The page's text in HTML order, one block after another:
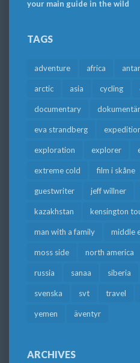
your main guide in the wild
TAGS
adventure africa
arctic asia cycling
documentary dokumentär
eva strandberg
exploration explorer
extreme cold film i skåne
guestwriter jeff willner
kazakhstan kensington
man with a family middle
moss side north america
russia sanaa siberia
svenska svt travel
yemen äventyr
ARCHIVES